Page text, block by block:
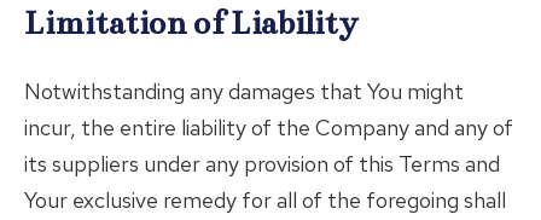
Limitation of Liability
Notwithstanding any damages that You might
incur, the entire liability of the Company and any of
its suppliers under any provision of this Terms and
Your exclusive remedy for all of the foregoing shall